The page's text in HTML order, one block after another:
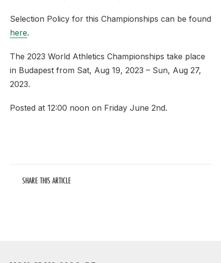
Selection Policy for this Championships can be found
here.
The 2023 World Athletics Championships take place
in Budapest from Sat, Aug 19, 2023 – Sun, Aug 27,
2023.
Posted at 12:00 noon on Friday June 2nd.
SHARE THIS ARTICLE